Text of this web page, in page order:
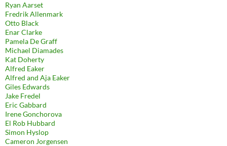
Ryan Aarset
Fredrik Allenmark
Otto Black
Enar Clarke
Pamela De Graff
Michael Diamades
Kat Doherty
Alfred Eaker
Alfred and Aja Eaker
Giles Edwards
Jake Fredel
Eric Gabbard
Irene Gonchorova
El Rob Hubbard
Simon Hyslop
Cameron Jorgensen